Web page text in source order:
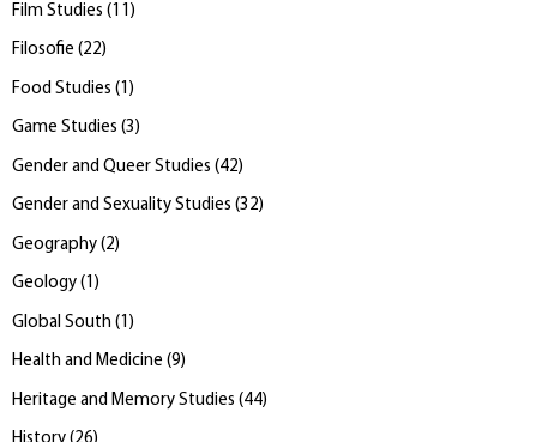
Film Studies ( 11 )
Filosofie (22)
Food Studies ( 1 )
Game Studies (3)
Gender and Queer Studies (42)
Gender and Sexuality Studies (32)
Geography (2)
Geology (1 )
Global South ( 1 )
Health and Medicine (9)
Heritage and Memory Studies (44)